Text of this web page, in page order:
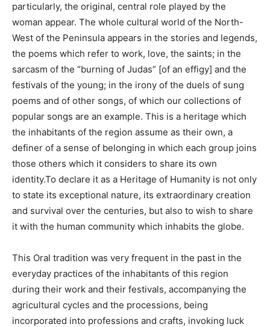
particularly, the original, central role played by the
woman appear. The whole cultural world of the North-
West of the Peninsula appears in the stories and legends,
the poems which refer to work, love, the saints; in the
sarcasm of the “burning of Judas” [of an effigy] and the
festivals of the young; in the irony of the duels of sung
poems and of other songs, of which our collections of
popular songs are an example. This is a heritage which
the inhabitants of the region assume as their own, a
definer of a sense of belonging in which each group joins
those others which it considers to share its own
identity.To declare it as a Heritage of Humanity is not only
to state its exceptional nature, its extraordinary creation
and survival over the centuries, but also to wish to share
it with the human community which inhabits the globe.
This Oral tradition was very frequent in the past in the
everyday practices of the inhabitants of this region
during their work and their festivals, accompanying the
agricultural cycles and the processions, being
incorporated into professions and crafts, invoking luck